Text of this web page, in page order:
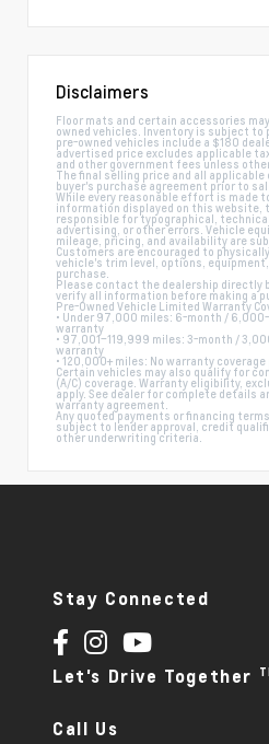
Disclaimers
Floor mats and certain accessories
owned vehicles. Inventory is subject
pre-owned vehicles include a $180
advertised price excludes applicable
and other government fees unless
The final selling price and all
buyer's purchase agreement prior to
While every reasonable effort is made
information displayed on this website,
responsible for typographical,
advertising, or other errors. Vehicle
mileage, pricing, and availability are
Customers are encouraged to
vehicle's trim level, options,
purchase.
Please contact the dealership directly
verify all information before making a
Pre-Owned Vehicle Limited Warranty
• Under 97,000 miles: 6-month /
warranty
• 97,001–119,999 miles: 3-month /
warranty
• 120,000+ miles: No warranty coverage
Certain vehicles may also qualify for
(A/C) coverage. Warranty eligibility,
apply. See dealer for complete details
warranty agreement.
Any quoted payments or financing
subject to lender approval, credit
other underwriting criteria.
Stay Connected
Let's Drive Together
Call Us